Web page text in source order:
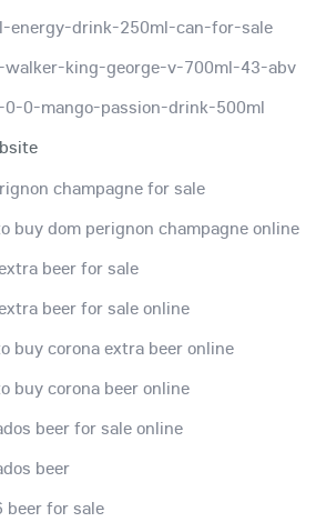
energy-drink-250ml-can-for-sale
walker-king-george-v-700ml-43-abv
0-0-mango-passion-drink-500ml
champagne for sale
buy dom perignon champagne online
beer for sale
beer for sale online
buy corona extra beer online
buy corona beer online
beer for sale online
beer
beer for sale